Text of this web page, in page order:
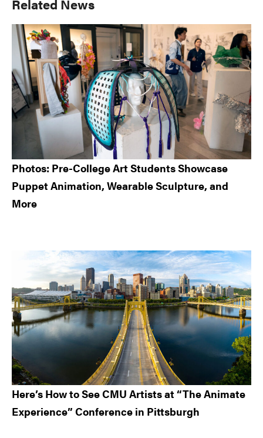
Primary
Sidebar
Related News
Photos: Pre-College Art Students Showcase
Puppet Animation, Wearable Sculpture, and
More
Here’s How to See CMU Artists at “The Animate
Experience” Conference in Pittsburgh